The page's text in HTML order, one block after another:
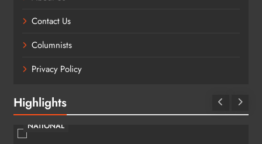
Contact Us
Columnists
Privacy Policy
Highlights
NATIONAL